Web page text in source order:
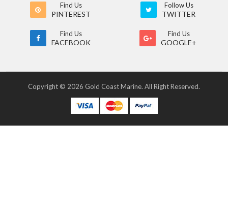
Find Us
PINTEREST
Follow Us
TWITTER
Find Us
FACEBOOK
Find Us
GOOGLE+
Copyright © 2026 Gold Coast Marine. All Right Reserved.